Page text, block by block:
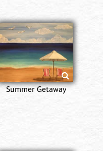
Summer Getaway